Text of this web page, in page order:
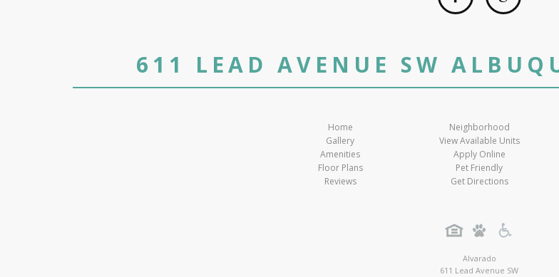
611 LEAD AVENUE SW
Home
Gallery
Amenities
Floor Plans
Reviews
Neighborhood
View Available Units
Apply Online
Pet Friendly
Get Directions
Alvarado
611 Lead Avenue SW